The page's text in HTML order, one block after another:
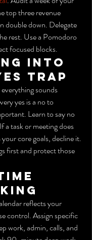
top three revenue
double down. Delegate
rest. Use a Pomodoro
focused blocks.
into
trap
sounds
yes is a no to
Learn to say no
a task or meeting does
core goals, decline it.
first and protect those
reflects your
control. Assign specific
work, admin, calls, and